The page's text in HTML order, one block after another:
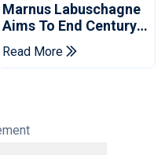
Marnus Labuschagne
Aims To End Century
Drought In Bangladesh
Tests
Read More